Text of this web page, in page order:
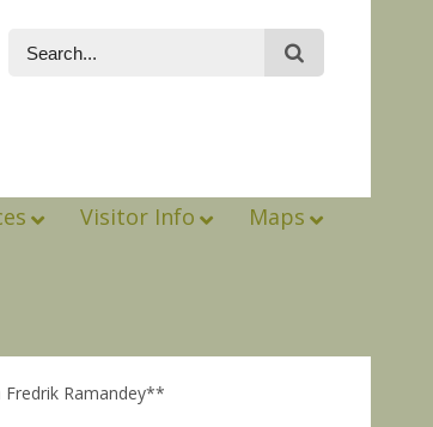
Visitor Info Maps
Fredrik Ramandey**